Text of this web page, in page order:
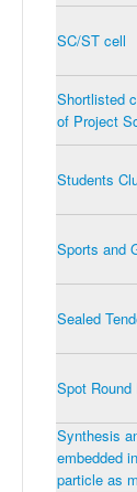
SC/ST cell
Shortlisted
of Project
Students
Sports and
Sealed
Spot Round
Synthesis
embedded
particle as